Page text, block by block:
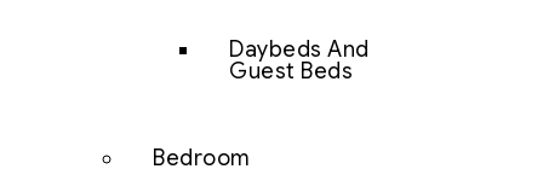
Daybeds And
Guest Beds
Bedroom